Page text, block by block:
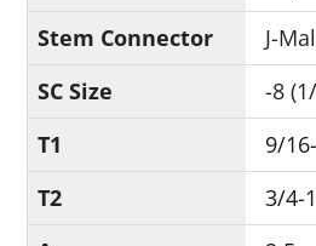
Stem Connector
J-
SC Size
-8
T1
9/
T2
3/4-